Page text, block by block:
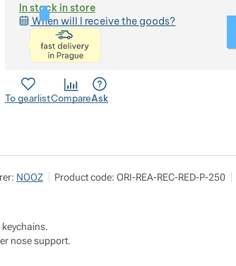
In stock in store
When will I receive the goods?
<p>express delivery
To gearlistCompareAsk
NOOZ Product code: ORI-REA-REC-RED-P-250
nose support.